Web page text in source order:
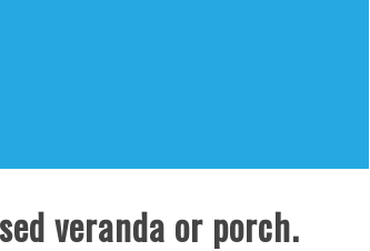
veranda or porch.